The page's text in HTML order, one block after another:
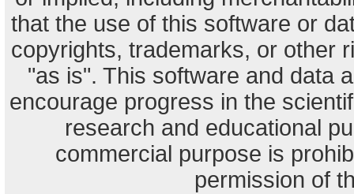
that the use of this software or
copyrights, trademarks, or other
"as is". This software and data
encourage progress in the
research and educational
commercial purpose is
permission of